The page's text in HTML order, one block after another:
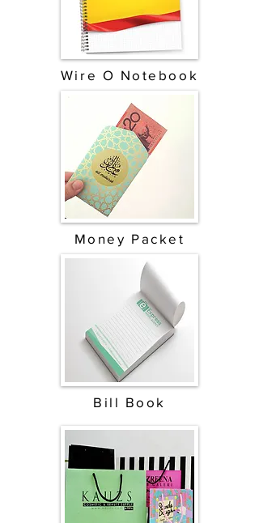
Wire O Notebook
Money Packet
Bill Book